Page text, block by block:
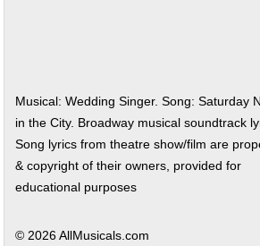
Musical: Wedding Singer. Song: Saturday
in the City. Broadway musical soundtrack
Song lyrics from theatre show/film are
& copyright of their owners, provided for
educational purposes
© 2026 AllMusicals.com